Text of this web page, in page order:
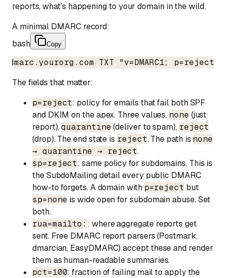
reports, what's happening to your domain in the wild.
A minimal DMARC record:
bash
Copy
_dmarc.yourorg.com TXT "v=DMARC1;
The fields that matter:
p=reject: policy for emails that fail both SPF
and DKIM on the apex. Three values, none (just
report),quarantine(deliver to spam), reject
(drop). The end state is reject. The path is none
→ quarantine → reject.
sp=reject: same policy for subdomains. This is
the SubdoMailing detail every public DMARC
how-to forgets. A domain with p=reject but
sp=none is wide open for subdomain abuse. Set
both.
rua=mailto: : where aggregate reports get
sent. Free DMARC report parsers (Postmark,
dmarcian, EasyDMARC) accept these and render
them as human-readable summaries.
pct=100: fraction of failing mail to apply the